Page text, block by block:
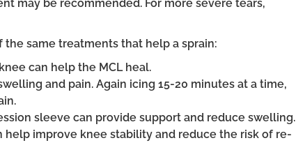
may be recommended. For more severe tears,
same treatments that help a sprain:
can help the MCL heal.
and pain. Again icing 15-20 minutes at a time,
sleeve can provide support and reduce swelling.
help improve knee stability and reduce the risk of re-